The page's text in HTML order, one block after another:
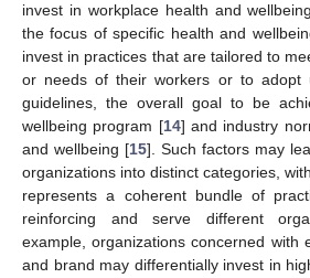
invest in workplace health and
the focus of specific health and
invest in practices that are tailored to
or needs of their workers or to adopt
guidelines, the overall goal to be
wellbeing program [14] and industry
and wellbeing [15]. Such factors may
organizations into distinct categories,
represents a coherent bundle of
reinforcing and serve different
example, organizations concerned with
and brand may differentially invest in